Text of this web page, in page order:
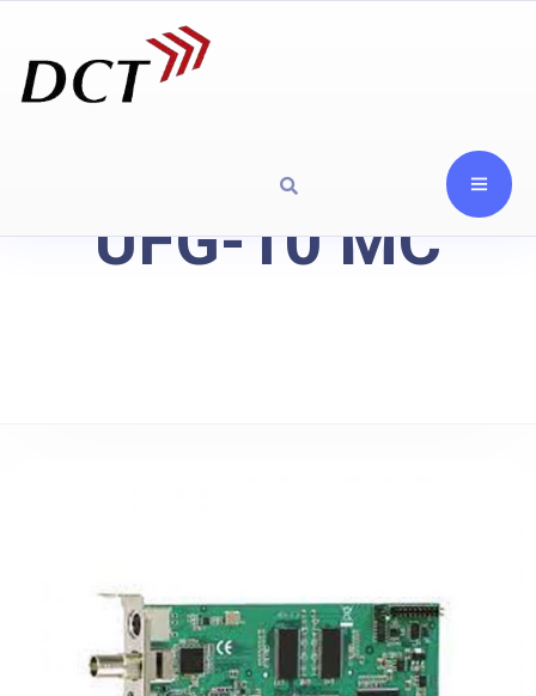
UFG-10 MC